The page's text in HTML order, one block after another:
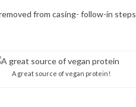
from casing- follow-in steps
A great source of vegan protein!